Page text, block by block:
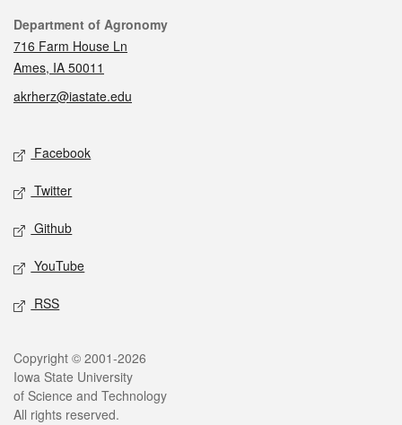
Contact
Department of Agronomy
716 Farm House Ln
Ames, IA 50011
akrherz@iastate.edu
Social media
Facebook
Twitter
Github
YouTube
RSS
Legal
Copyright © 2001-2026
Iowa State University
of Science and Technology
All rights reserved.